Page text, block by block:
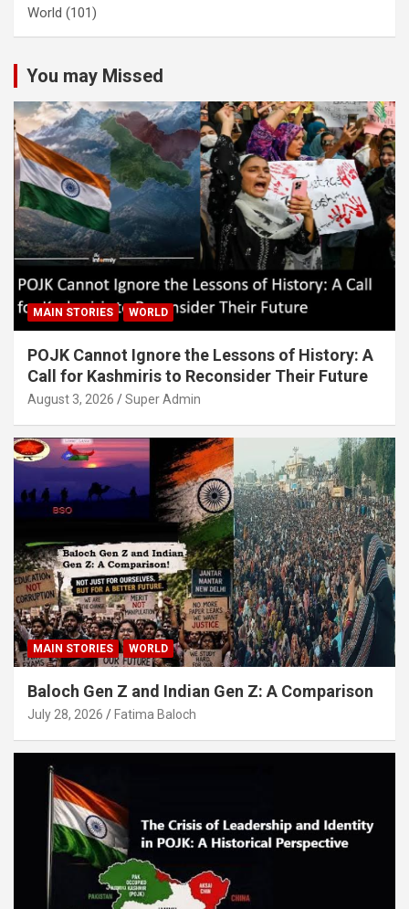
World (101)
You may Missed
MAIN STORIES WORLD
POJK Cannot Ignore the Lessons of History: A
Call for Kashmiris to Reconsider Their Future
August 3, 2026 Super Admin
MAIN STORIES WORLD
Baloch Gen Z and Indian Gen Z: A Comparison
July 28, 2026 Fatima Baloch